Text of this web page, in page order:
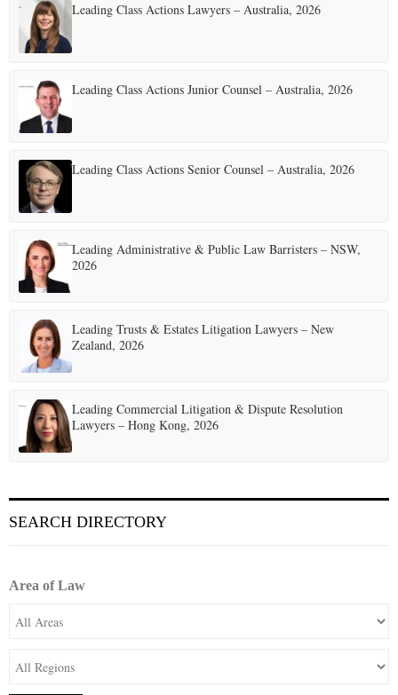
Leading Class Actions Lawyers – Australia, 2026
Leading Class Actions Junior Counsel – Australia, 2026
Leading Class Actions Senior Counsel – Australia, 2026
Leading Administrative & Public Law Barristers – NSW,
2026
Leading Trusts & Estates Litigation Lawyers – New
Zealand, 2026
Leading Commercial Litigation & Dispute Resolution
Lawyers – Hong Kong, 2026
SEARCH DIRECTORY
Area of Law